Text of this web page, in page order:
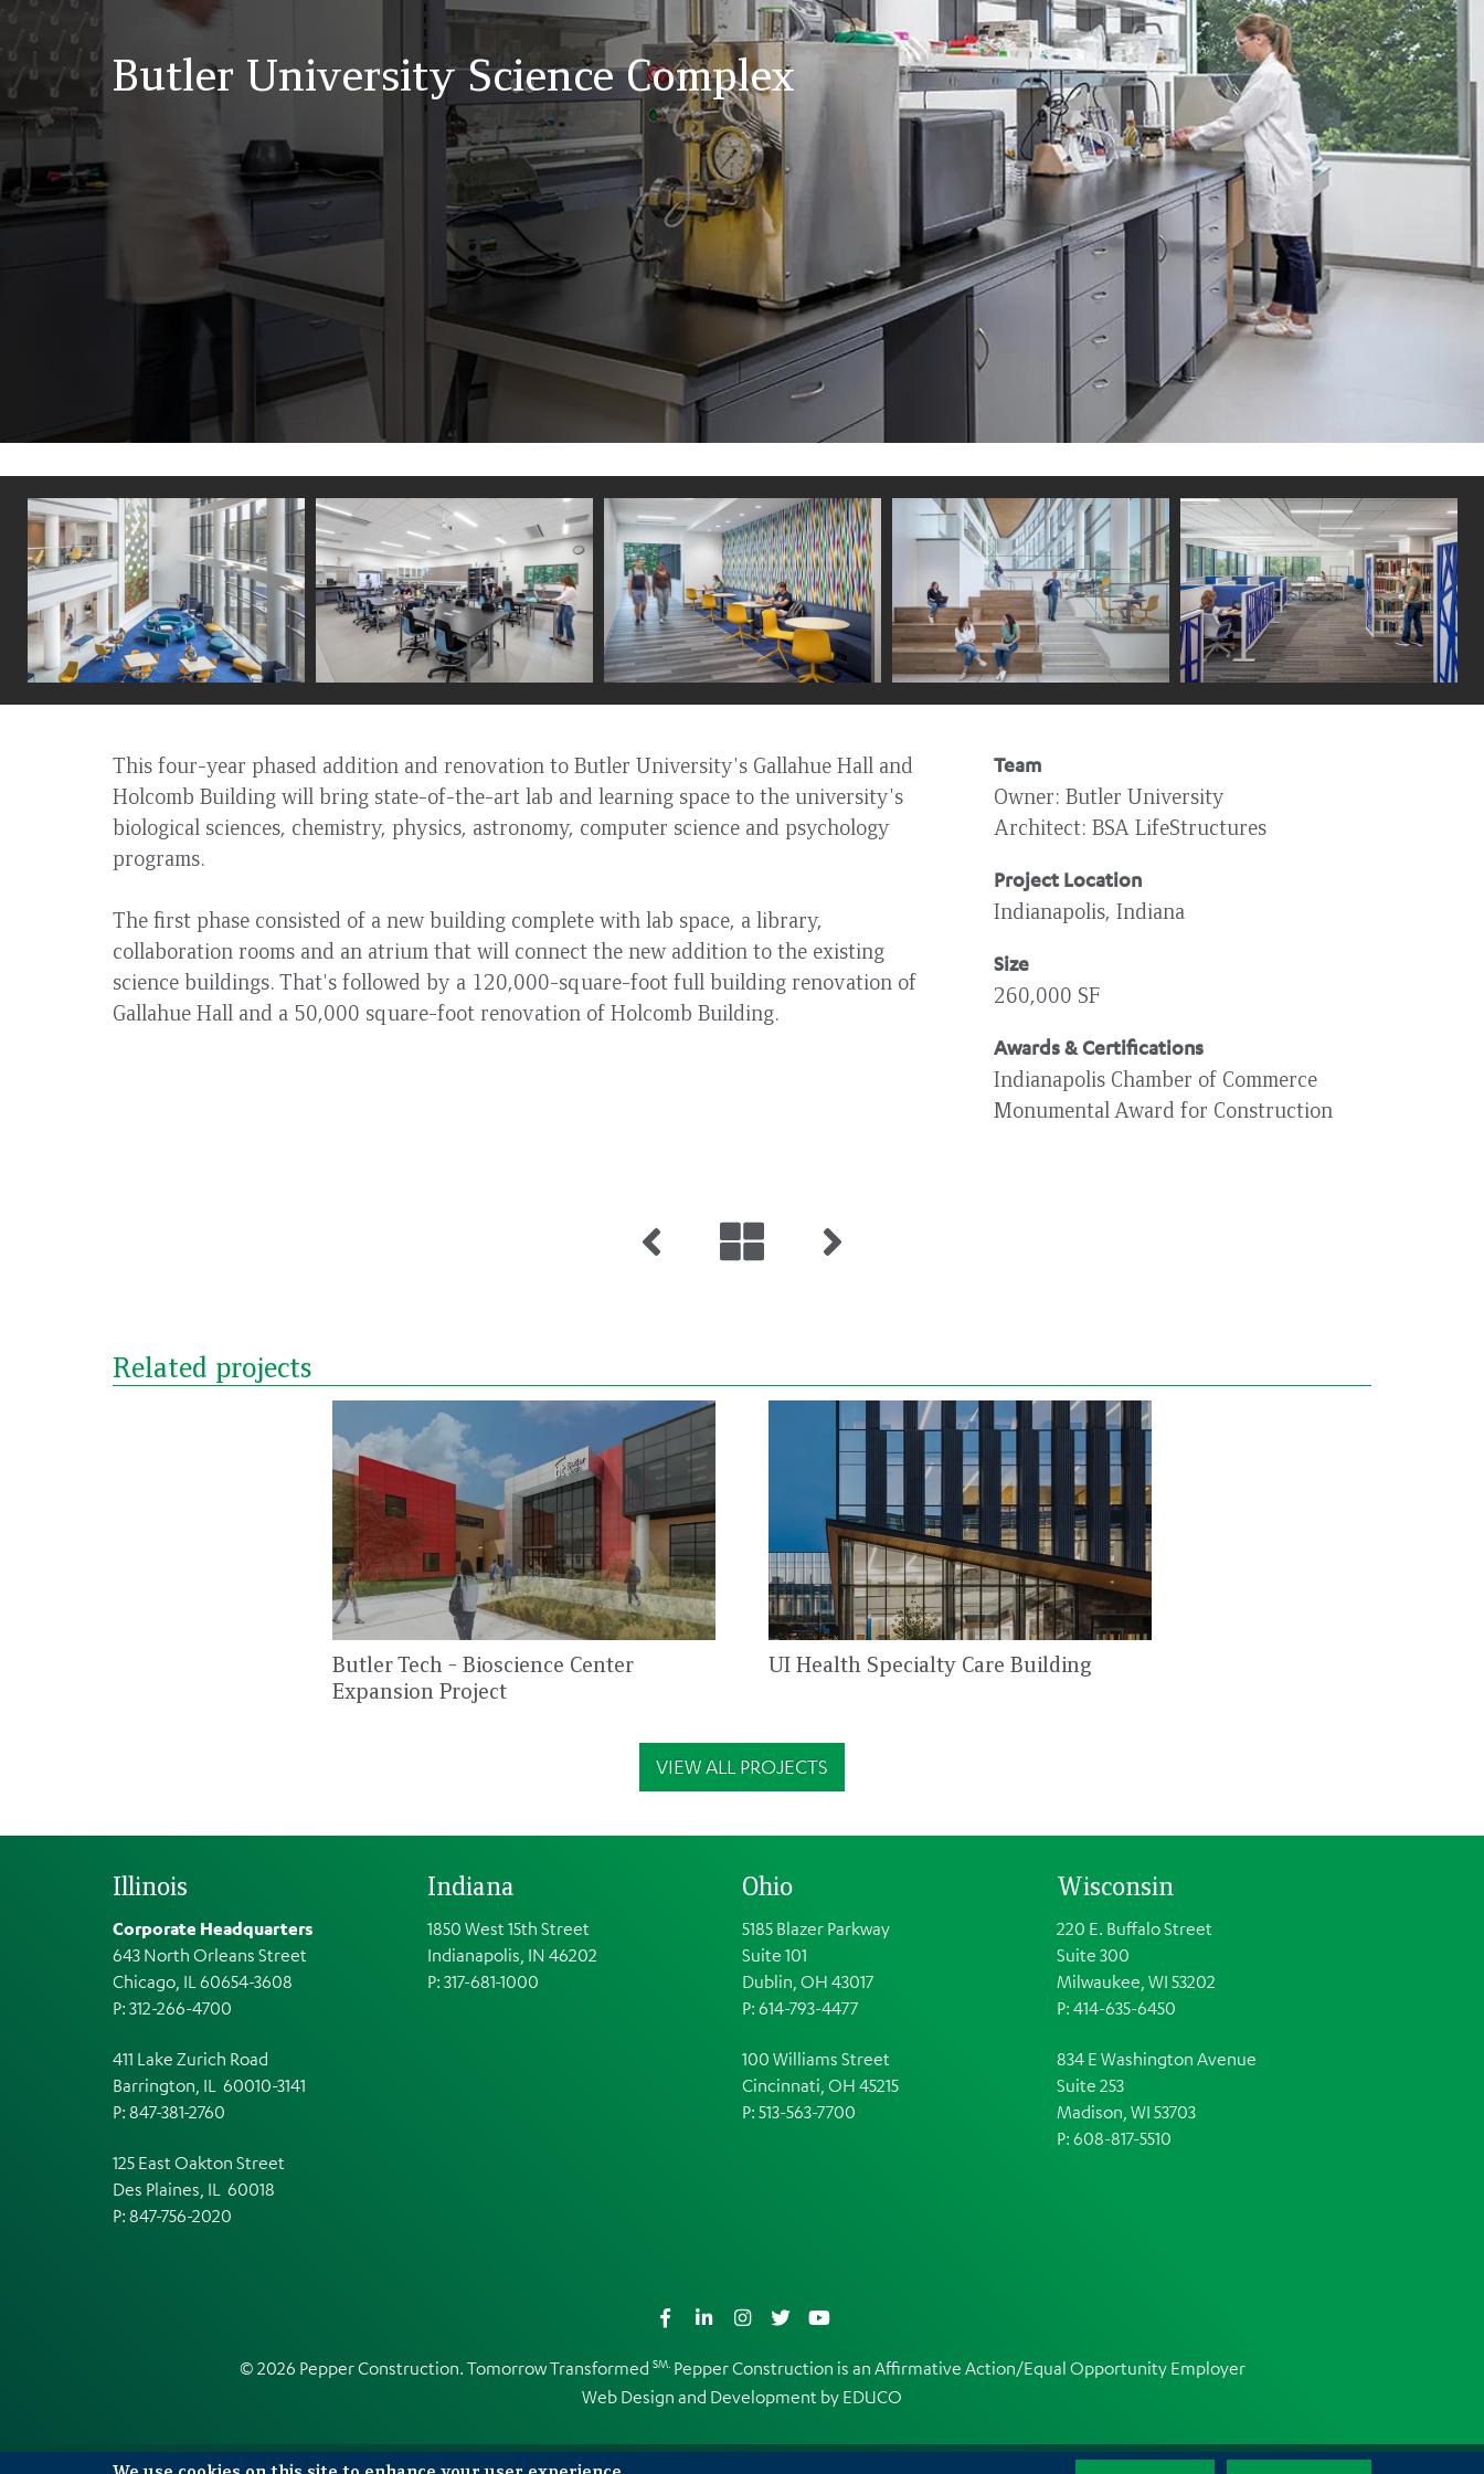
Butler University Science Complex
top
This four-year phased addition and renovation to Butler University's Gallahue Hall and
Holcomb Building will bring state-of-the-art lab and learning space to the university's
biological sciences, chemistry, physics, astronomy, computer science and psychology
programs.
The first phase consisted of a new building complete with lab space, a library,
collaboration rooms and an atrium that will connect the new addition to the existing
science buildings. That's followed by a 120,000-square-foot full building renovation of
Gallahue Hall and a 50,000 square-foot renovation of Holcomb Building.
Team
Owner Butler University
Architect BSA LifeStructures
Project Location
Indianapolis, Indiana
Size
260,000 SF
Awards & Certifications
Indianapolis Chamber of Commerce
Monumental Award for Construction
Related projects
Butler Tech - Bioscience Center
Expansion Project
UI Health Specialty Care Building
VIEW ALL PROJECTS
Illinois
Corporate Headquarters
643 North Orleans Street
Chicago, IL 60654-3608
P: 312-266-4700
411 Lake Zurich Road
Barrington, IL 60010-3141
P: 847-381-2760
125 East Oakton Street
Des Plaines, IL 60018
P: 847-756-2020
Indiana
1850 West 15th Street
Indianapolis, IN 46202
P: 317-681-1000
Ohio
5185 Blazer Parkway
Suite 101
Dublin, OH 43017
P: 614-793-4477
100 Williams Street
Cincinnati, OH 45215
P: 513-563-7700
Wisconsin
220 E. Buffalo Street
Suite 300
Milwaukee, WI 53202
P: 414-635-6450
834 E Washington Avenue
Suite 253
Madison, WI 53703
P: 608-817-5510
FacebookLinkedInInstagram
TwitterYouTube
© 2026 Pepper Construction. Tomorrow Transformed SM. Pepper Construction is an Affirmative Action/Equal Opportunity Employer
Web Design and Development by EDUCO